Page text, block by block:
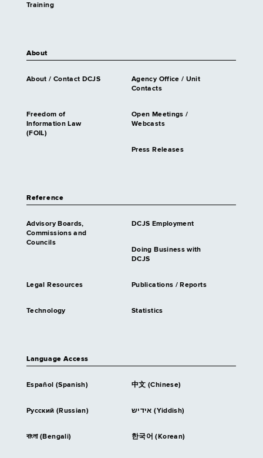
Training
About
About / Contact DCJS
Agency Office / Unit
Contacts
Freedom of
Information Law
(FOIL)
Open Meetings /
Webcasts
Press Releases
Reference
Advisory Boards,
Commissions and
Councils
DCJS Employment
Doing Business with
DCJS
Legal Resources Publications / Reports
Technology Statistics
Language Access
Español (Spanish) 中文 (Chinese)
Русский (Russian) אידיש (Yiddish)
বাংলা (Bengali) 한국어 (Korean)